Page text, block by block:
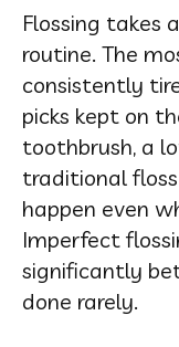
Flossing takes
routine. The
consistently
picks kept on
toothbrush, a
traditional
happen even
Imperfect
significantly
done rarely.